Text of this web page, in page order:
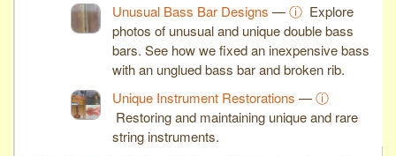
Unusual Bass Bar Designs —ⓘ Explore
photos of unusual and unique double bass
bars. See how we fixed an inexpensive bass
with an unglued bass bar and broken rib.
Unique Instrument Restorations —ⓘ
Restoring and maintaining unique and rare
string instruments.